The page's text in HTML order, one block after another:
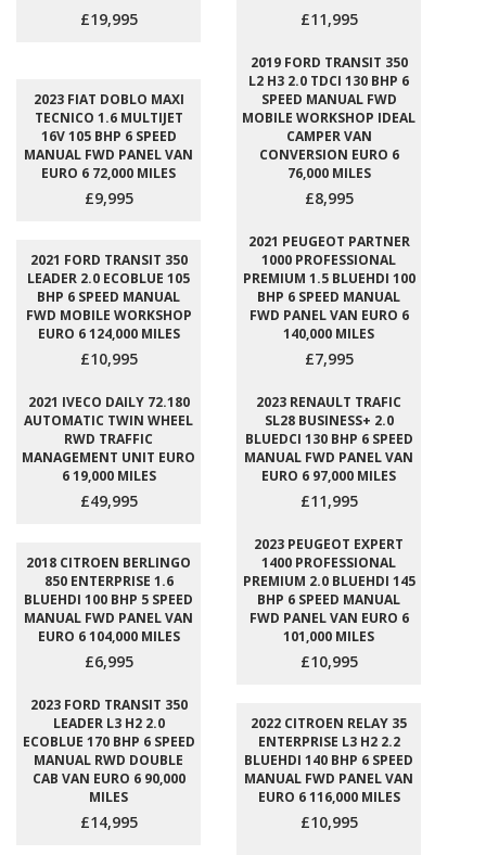
£19,995 £11,995
2023 FIAT DOBLO MAXI
TECNICO 1.6 MULTIJET
16V 105 BHP 6 SPEED
MANUAL FWD PANEL VAN
EURO 6 72,000 MILES
£9,995
2019 FORD TRANSIT 350
L2 H3 2.0 TDCI 130 BHP 6
SPEED MANUAL FWD
MOBILE WORKSHOP IDEAL
CAMPER VAN
CONVERSION EURO 6
76,000 MILES
£8,995
2021 FORD TRANSIT 350
LEADER 2.0 ECOBLUE 105
BHP 6 SPEED MANUAL
FWD MOBILE WORKSHOP
EURO 6 124,000 MILES
£10,995
2021 PEUGEOT PARTNER
1000 PROFESSIONAL
PREMIUM 1.5 BLUEHDI 100
BHP 6 SPEED MANUAL
FWD PANEL VAN EURO 6
140,000 MILES
£7,995
2021 IVECO DAILY 72.180
AUTOMATIC TWIN WHEEL
RWD TRAFFIC
MANAGEMENT UNIT EURO
6 19,000 MILES
£49,995
2023 RENAULT TRAFIC
SL28 BUSINESS+ 2.0
BLUEDCI 130 BHP 6 SPEED
MANUAL FWD PANEL VAN
EURO 6 97,000 MILES
£11,995
2018 CITROEN BERLINGO
850 ENTERPRISE 1.6
BLUEHDI 100 BHP 5 SPEED
MANUAL FWD PANEL VAN
EURO 6 104,000 MILES
£6,995
2023 PEUGEOT EXPERT
1400 PROFESSIONAL
PREMIUM 2.0 BLUEHDI 145
BHP 6 SPEED MANUAL
FWD PANEL VAN EURO 6
101,000 MILES
£10,995
2023 FORD TRANSIT 350
LEADER L3 H2 2.0
ECOBLUE 170 BHP 6 SPEED
MANUAL RWD DOUBLE
CAB VAN EURO 6 90,000
MILES
£14,995
2022 CITROEN RELAY 35
ENTERPRISE L3 H2 2.2
BLUEHDI 140 BHP 6 SPEED
MANUAL FWD PANEL VAN
EURO 6 116,000 MILES
£10,995